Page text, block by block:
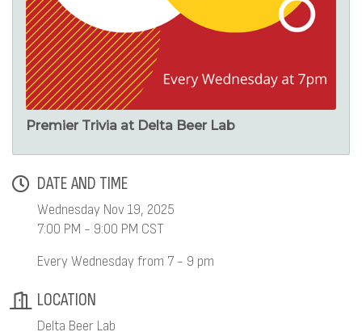
Premier Trivia at Delta Beer Lab
DATE AND TIME
Wednesday Nov 19, 2025
7:00 PM - 9:00 PM CST
Every Wednesday from 7 - 9 pm
LOCATION
Delta Beer Lab